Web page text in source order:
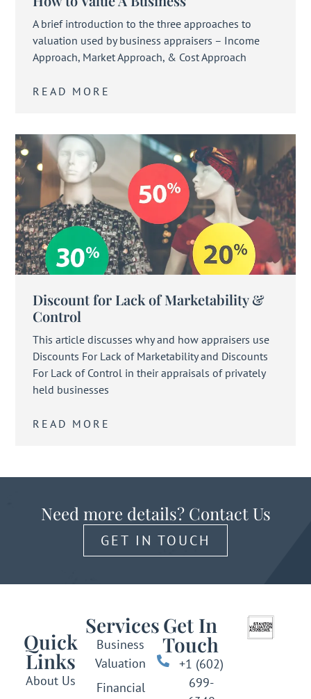
A brief introduction to the three approaches to
valuation used by business appraisers – Income
Approach, Market Approach, & Cost Approach
READ MORE
Discount for Lack of Marketability &
Control
This article discusses why and how appraisers use
Discounts For Lack of Marketability and Discounts
For Lack of Control in their appraisals of privately
held businesses
READ MORE
Need more details? Contact Us
GET IN TOUCH
Services
Business
Valuation
Financial
Quick
Links
About Us
Get In
Touch
+1 (602)
699-